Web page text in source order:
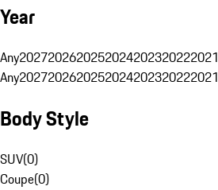
Year
Any2027202620252024202320222021
Any2027202620252024202320222021
Body Style
SUV(0)
Coupe(0)